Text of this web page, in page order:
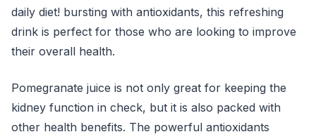
daily diet! bursting with antioxidants, this refreshing
drink is perfect for those who are looking to improve
their overall health.
Pomegranate juice is not only great for keeping the
kidney function in check, but it is also packed with
other health benefits. The powerful antioxidants